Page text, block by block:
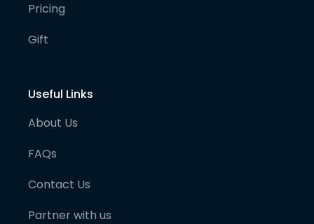
Pricing
Gift
Useful Links
About Us
FAQs
Contact Us
Partner with us